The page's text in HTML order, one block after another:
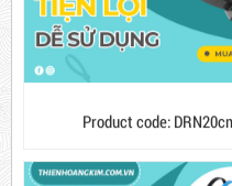
DUCT TAPE 20